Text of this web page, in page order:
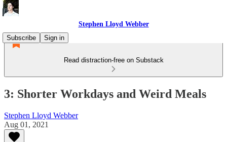
Stephen Lloyd Webber
Subscribe
Sign in
Read distraction-free on Substack
3: Shorter Workdays and Weird Meals
Stephen Lloyd Webber
Aug 01, 2021